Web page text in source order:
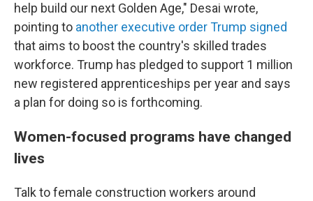
help build our next Golden Age," Desai wrote,
pointing to another executive order Trump signed
that aims to boost the country's skilled trades
workforce. Trump has pledged to support 1 million
new registered apprenticeships per year and says
a plan for doing so is forthcoming.
Women-focused programs have changed
lives
Talk to female construction workers around